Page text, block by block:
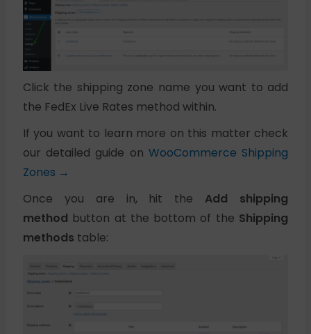
Click the shipping zone name you want to add
the FedEx Live Rates method within.
If you want to learn more on this matter check
our detailed guide on WooCommerce Shipping
Zones →
Once you are in, hit the Add shipping
method button at the bottom of the Shipping
methods table: